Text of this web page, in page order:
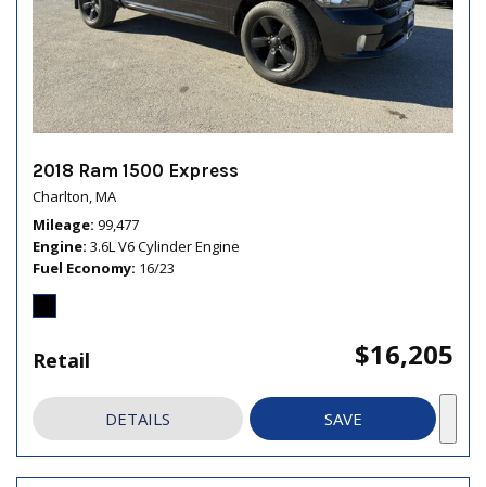
2018 Ram 1500 Express
Charlton, MA
Mileage 99,477
Engine 3.6L V6 Cylinder Engine
Fuel Economy 16/23
Retail $16,205
DETAILS SAVE